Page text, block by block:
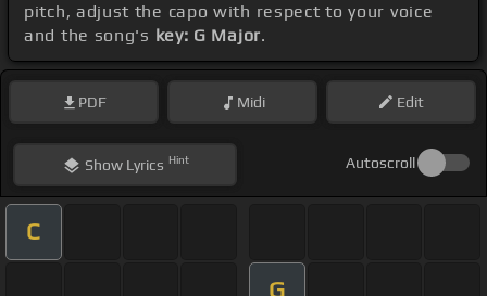
pitch, adjust the capo with respect to your voice
and the song's key: G Major.
PDF Midi Edit
ShowLyrics Hint Autoscroll
C
G